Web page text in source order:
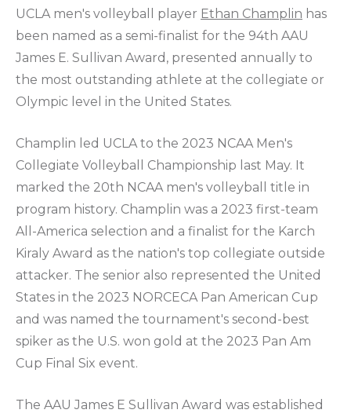
UCLA men's volleyball player Ethan Champlin has
been named as a semi-finalist for the 94th AAU
James E. Sullivan Award, presented annually to
the most outstanding athlete at the collegiate or
Olympic level in the United States.
Champlin led UCLA to the 2023 NCAA Men's
Collegiate Volleyball Championship last May. It
marked the 20th NCAA men's volleyball title in
program history. Champlin was a 2023 first-team
All-America selection and a finalist for the Karch
Kiraly Award as the nation's top collegiate outside
attacker. The senior also represented the United
States in the 2023 NORCECA Pan American Cup
and was named the tournament's second-best
spiker as the U.S. won gold at the 2023 Pan Am
Cup Final Six event.
The AAU James E Sullivan Award was established